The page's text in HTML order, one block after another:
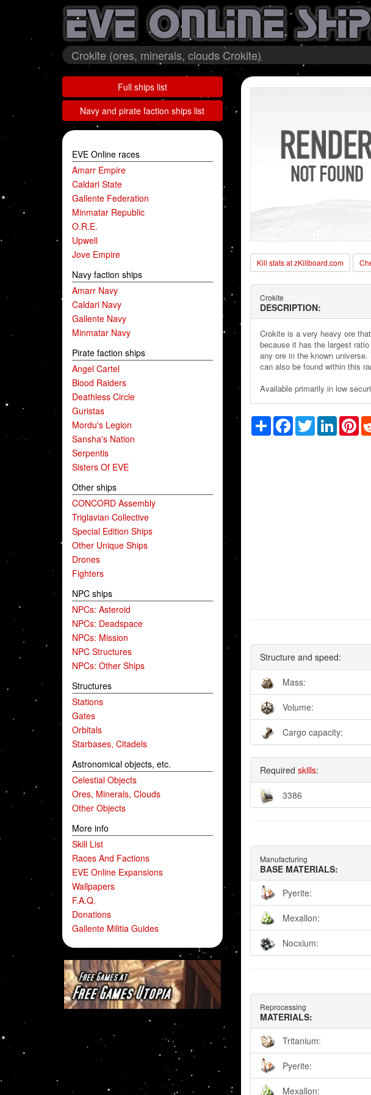
Crokite (ores, minerals, clouds Crokite)
Full ships list
Navy and pirate faction ships list
EVE Online races
Amarr Empire
Caldari State
Gallente Federation
Minmatar Republic
O.R.E.
Upwell
Jove Empire
Navy faction ships
Amarr Navy
Caldari Navy
Gallente Navy
Minmatar Navy
Pirate faction ships
Angel Cartel
Blood Raiders
Deathless Circle
Guristas
Mordu's Legion
Sansha's Nation
Serpentis
Sisters Of EVE
Other ships
CONCORD Assembly
Triglavian Collective
Special Edition Ships
Other Unique Ships
Drones
Fighters
NPC ships
NPCs: Asteroid
NPCs: Deadspace
NPCs: Mission
NPC Structures
NPCs: Other Ships
Structures
Stations
Gates
Orbitals
Starbases, Citadels
Astronomical objects, etc.
Celestial Objects
Ores, Minerals, Clouds
Other Objects
More info
Skill List
Races And Factions
EVE Online Expansions
Wallpapers
F.A.Q.
Donations
Gallente Militia Guides
Kill stats at zKillboard.com
Crokite
DESCRIPTION:
Crokite is a very heavy ore
because it has the largest
any ore in the known
can also be found within this
Available primarily in low
ShareFacebook
TwitterLinkedIn
Structure and speed:
Mass:
Volume:
Cargo capacity:
Required skills:
3386
Manufacturing
BASE MATERIALS:
Pyerite:
Mexallon:
Nocxium:
Reprocessing
MATERIALS:
Tritanium:
Pyerite:
Mexallon: